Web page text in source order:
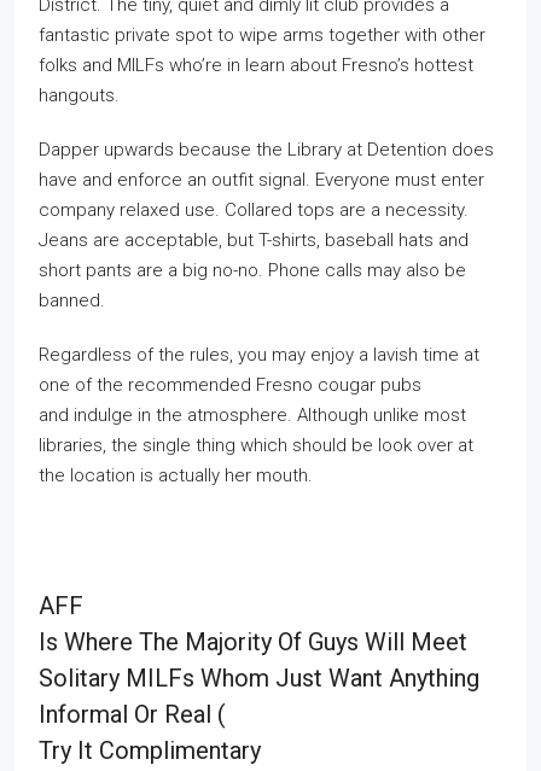
District. The tiny, quiet and dimly lit club provides a
fantastic private spot to wipe arms together with other
folks and MILFs who’re in learn about Fresno’s hottest
hangouts.
Dapper upwards because the Library at Detention does
have and enforce an outfit signal. Everyone must enter
company relaxed use. Collared tops are a necessity.
Jeans are acceptable, but T-shirts, baseball hats and
short pants are a big no-no. Phone calls may also be
banned.
Regardless of the rules, you may enjoy a lavish time at
one of the recommended Fresno cougar pubs
and indulge in the atmosphere. Although unlike most
libraries, the single thing which should be look over at
the location is actually her mouth.
AFF
Is Where The Majority Of Guys Will Meet
Solitary MILFs Whom Just Want Anything
Informal Or Real (
Try It Complimentary